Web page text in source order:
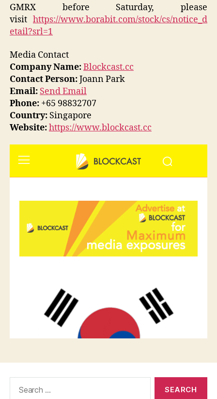
GMRX before Saturday, please
visit https://www.borabit.com/stock/cs/notice_d
etail?srl=1
Media Contact
Company Name:Blockcast.cc
Contact Person:Joann Park
Email: Send Email
Phone: +65 98832707
Country: Singapore
Website:https://www.blockcast.cc